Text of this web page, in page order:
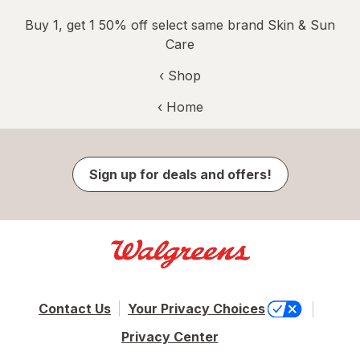
Buy 1, get 1 50% off select same brand Skin & Sun
Care
‹ Shop
‹ Home
Sign up for deals and offers!
Contact Us
Your Privacy Choices
Privacy Center